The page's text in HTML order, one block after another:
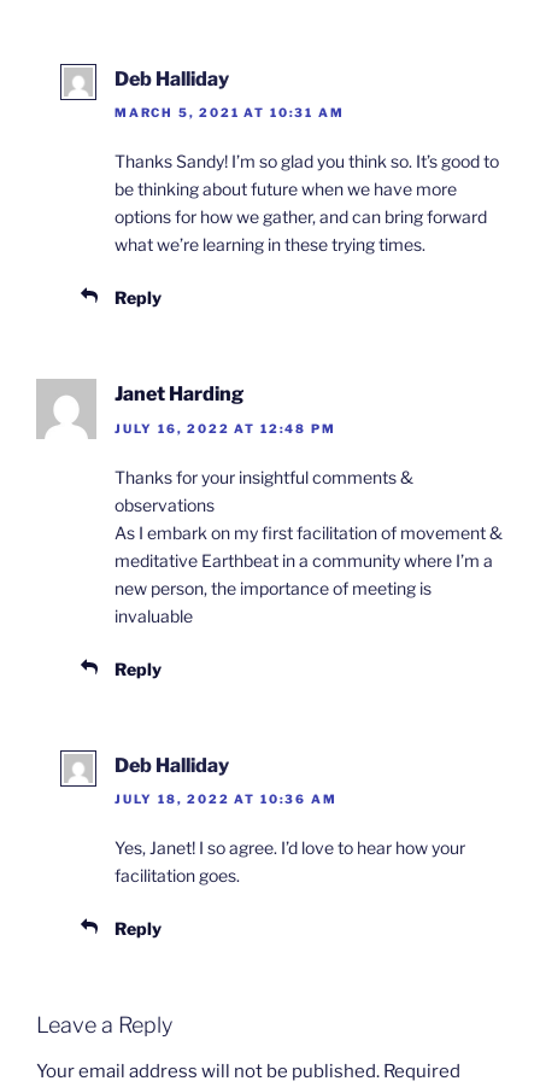
Deb Halliday
MARCH 5, 2021 AT 10:31 AM
Thanks Sandy! I’m so glad you think so. It’s good to
be thinking about future when we have more
options for how we gather, and can bring forward
what we’re learning in these trying times.
Reply
Janet Harding
JULY 16, 2022 AT 12:48 PM
Thanks for your insightful comments &
observations
As I embark on my first facilitation of movement &
meditative Earthbeat in a community where I’m a
new person, the importance of meeting is
invaluable
Reply
Deb Halliday
JULY 18, 2022 AT 10:36 AM
Yes, Janet! I so agree. I’d love to hear how your
facilitation goes.
Reply
Leave a Reply
Your email address will not be published. Required